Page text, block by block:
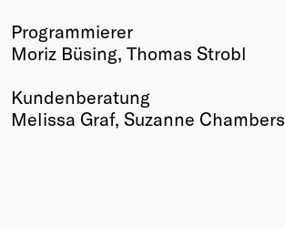
Programmierer
Moriz Büsing, Thomas Strobl
Kundenberatung
Melissa Graf, Suzanne Chambers